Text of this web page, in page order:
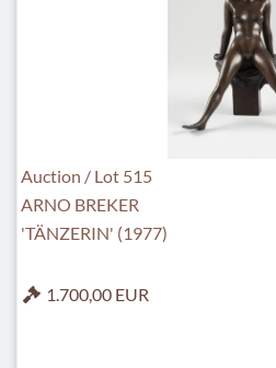
Auction / Lot 515
ARNO BREKER
'TÄNZERIN' (1977)
1.700,00 EUR